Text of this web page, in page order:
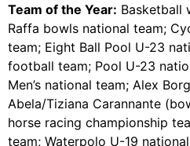
Team of the Year: Basketball
Raffa bowls national team;
team; Eight Ball Pool U-23
football team; Pool U-23
Men’s national team; Alex
Abela/Tiziana Carannante
horse racing championship
team; Waterpolo U-19